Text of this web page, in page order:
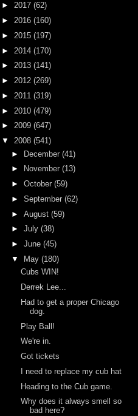
► 2017 (62)
► 2016 (160)
► 2015 (197)
► 2014 (170)
► 2013 (141)
► 2012 (269)
► 2011 (319)
► 2010 (479)
► 2009 (647)
▼ 2008 (541)
► December (41)
►
November (13)
► October (59)
► September (62)
► August (59)
► July (38)
► June (45)
▼
May (180)
Cubs WIN!
Derrek Lee...
Had to get a proper Chicago
dog.
Play Ball!
We're in.
Got tickets
I need to replace my cub hat
Heading to the Cub game.
Why does it always smell so
bad here?